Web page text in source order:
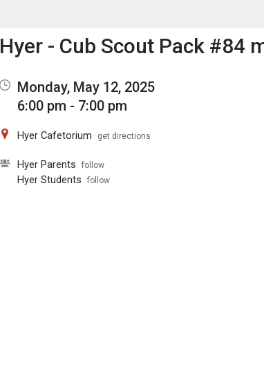
Show Menu
Click this to show the menu.
Hyer - Cub Scout Pack #84
Monday, May 12, 2025
6:00 pm - 7:00 pm
Hyer Cafetorium get directions
Hyer Parents follow
Hyer Students follow